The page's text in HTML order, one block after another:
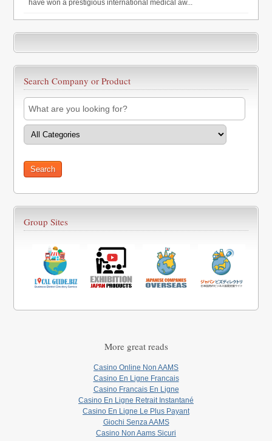
have won a prestigious international medical aw...
Search Company or Product
Group Sites
More great reads
Casino Online Non AAMS
Casino En Ligne Francais
Casino Francais En Ligne
Casino En Ligne Retrait Instantané
Casino En Ligne Le Plus Payant
Giochi Senza AAMS
Casino Non Aams Sicuri